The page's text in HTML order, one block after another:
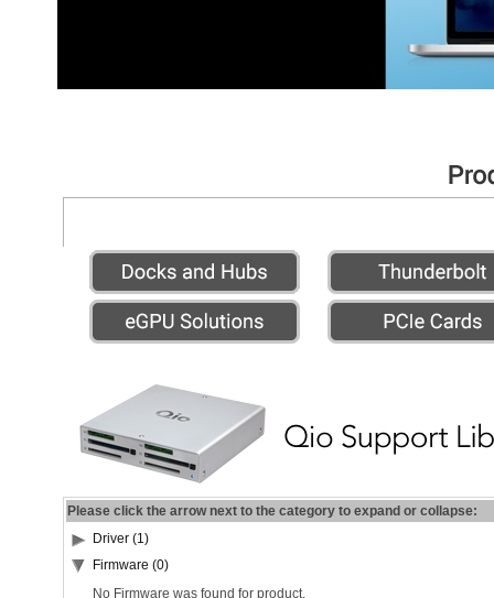
Please click the arrow next to the category to expand or collapse:
Driver (1)
Firmware (0)
No Firmware was found for product.